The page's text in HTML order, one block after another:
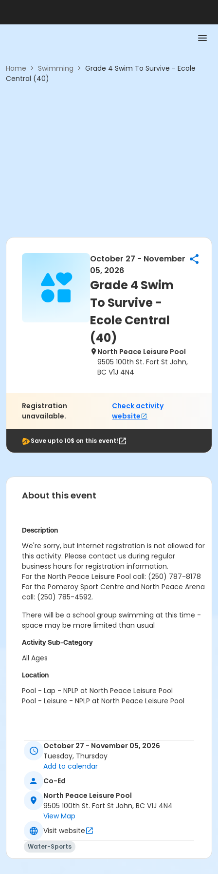
Home > Swimming > Grade 4 Swim To Survive - Ecole
Central (40)
October 27 - November
05, 2026
Grade 4 Swim
To Survive -
Ecole Central
(40)
North Peace Leisure Pool
9505 100th St. Fort St John,
BC V1J 4N4
Registration
unavailable.
Check activity
website
Save upto 10$ on this event!
About this event
Description
We're sorry, but Internet registration is not allowed for
this activity. Please contact us during regular
business hours for registration information.
For the North Peace Leisure Pool call: (250) 787-8178
For the Pomeroy Sport Centre and North Peace Arena
call: (250) 785-4592.
There will be a school group swimming at this time -
space may be more limited than usual
Activity Sub-Category
All Ages
Location
Pool - Lap - NPLP at North Peace Leisure Pool
Pool - Leisure - NPLP at North Peace Leisure Pool
October 27 - November 05, 2026
Tuesday, Thursday
Add to calendar
Co-Ed
North Peace Leisure Pool
9505 100th St. Fort St John, BC V1J 4N4
View Map
Visit website
Water-Sports